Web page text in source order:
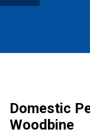
Domestic
Woodbine